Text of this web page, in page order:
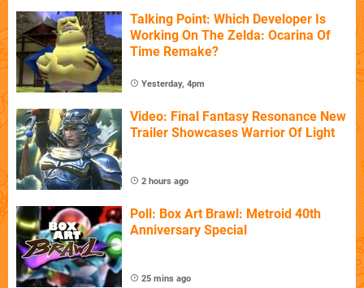
Talking Point: Which Developer Is
Working On The Zelda: Ocarina Of
Time Remake?
Yesterday, 4pm
Video: Final Fantasy Resonance New
Trailer Showcases Warrior Of Light
2 hours ago
Poll: Box Art Brawl: Metroid 40th
Anniversary Special
25 mins ago